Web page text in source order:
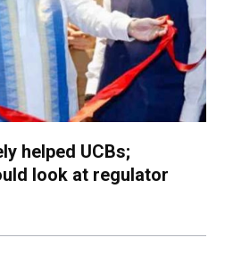
helped UCBs;
look at regulator